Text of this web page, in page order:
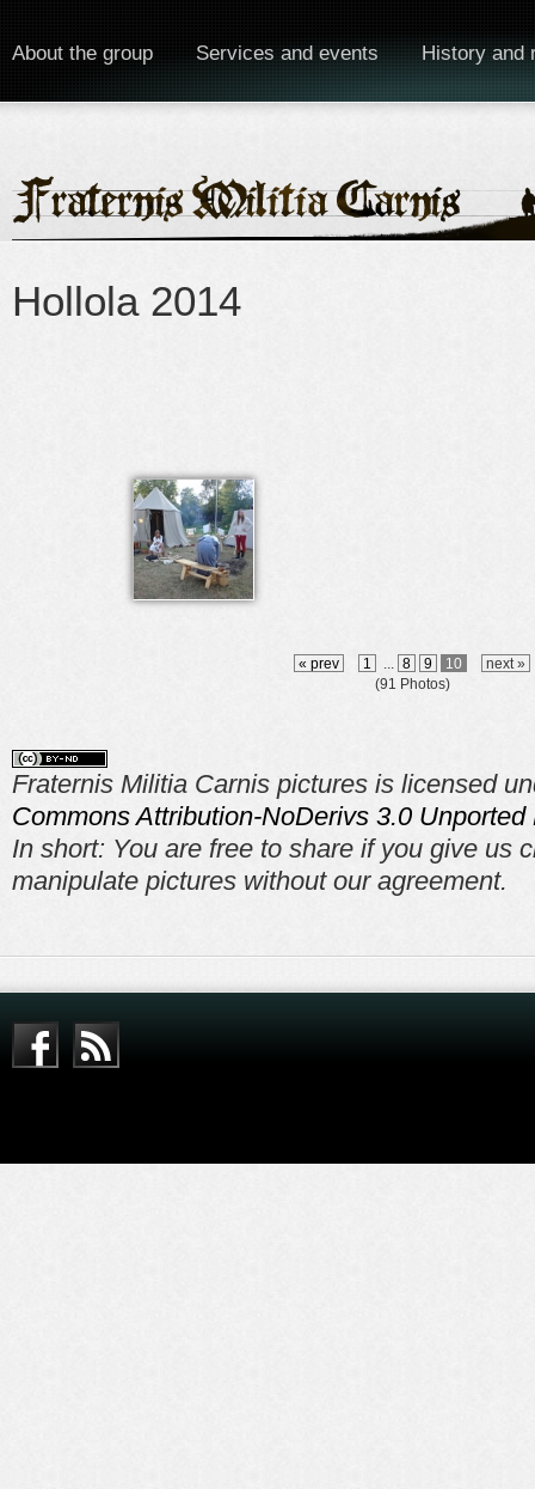
About the group Services and events History and
Hollola 2014
« prev 1 8 9 10
next »
(91 Photos)
Fraternis Militia Carnis pictures is licensed
Commons Attribution-NoDerivs 3.0 Unported
In short: You are free to share if you give us
manipulate pictures without our agreement.